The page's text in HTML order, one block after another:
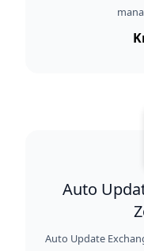
Auto
Auto Update